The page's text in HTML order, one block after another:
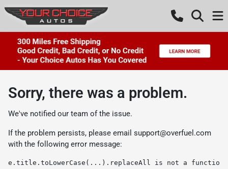
Sorry, there was a problem.
We've notified our team of the issue.
If the problem persists, please email support@overfuel.com
with the following error message:
e.title.toLowerCase(...).replaceAll is not a function